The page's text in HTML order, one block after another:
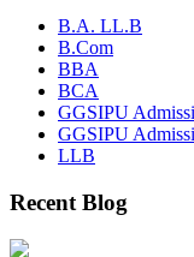
B.A. LL.B
B.Com
BBA
BCA
GGSIPU
GGSIPU
LLB
Recent Blog